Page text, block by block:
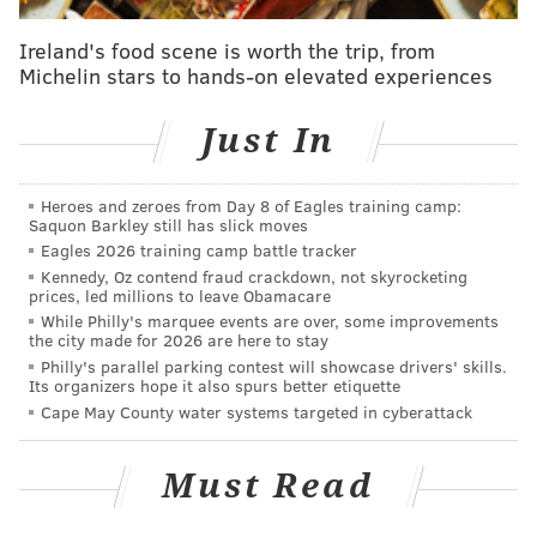
If the pageant does stay in Atlantic City, however,
there is at least a venue change on the table. Gillian
event, largely due to the high cost of overhead that
the venue needs from the competition's organizers.
Despite speculation, negotiations with the Miss
America Organization have not yet begun.
"It is premature to discuss the future of Miss America
in Atlantic City," said Matt Doherty, executive director
at CRDA.
The cautious approach comes after the CRDA faced
this month a state performance audit highlighted two
recent contracts with the Miss America Organization
Ireland's food scene is worth the trip, from
Michelin stars to hands-on elevated experiences
Just In
Heroes and zeroes from Day 8 of Eagles training camp:
Saquon Barkley still has slick moves
Eagles 2026 training camp battle tracker
Kennedy, Oz contend fraud crackdown, not skyrocketing
prices, led millions to leave Obamacare
While Philly's marquee events are over, some improvements
the city made for 2026 are here to stay
Philly's parallel parking contest will showcase drivers' skills.
Its organizers hope it also spurs better etiquette
Cape May County water systems targeted in cyberattack
Must Read